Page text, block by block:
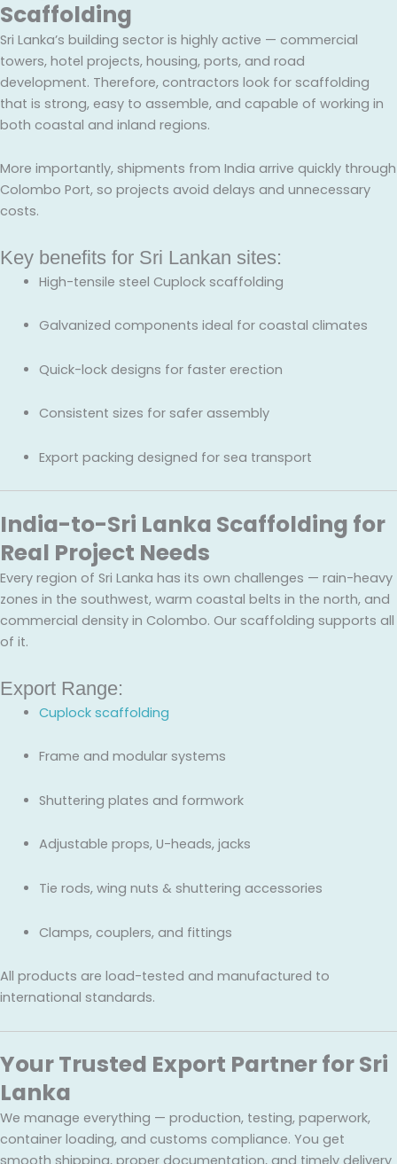
Scaffolding
Sri Lanka’s building sector is highly active — commercial
towers, hotel projects, housing, ports, and road
development. Therefore, contractors look for scaffolding
that is strong, easy to assemble, and capable of working in
both coastal and inland regions.
More importantly, shipments from India arrive quickly through
Colombo Port, so projects avoid delays and unnecessary
costs.
Key benefits for Sri Lankan sites:
High-tensile steel Cuplock scaffolding
Galvanized components ideal for coastal climates
Quick-lock designs for faster erection
Consistent sizes for safer assembly
Export packing designed for sea transport
India-to-Sri Lanka Scaffolding for
Real Project Needs
Every region of Sri Lanka has its own challenges — rain-heavy
zones in the southwest, warm coastal belts in the north, and
commercial density in Colombo. Our scaffolding supports all
of it.
Export Range:
Cuplock scaffolding
Frame and modular systems
Shuttering plates and formwork
Adjustable props, U-heads, jacks
Tie rods, wing nuts & shuttering accessories
Clamps, couplers, and fittings
All products are load-tested and manufactured to
international standards.
Your Trusted Export Partner for Sri
Lanka
We manage everything — production, testing, paperwork,
container loading, and customs compliance. You get